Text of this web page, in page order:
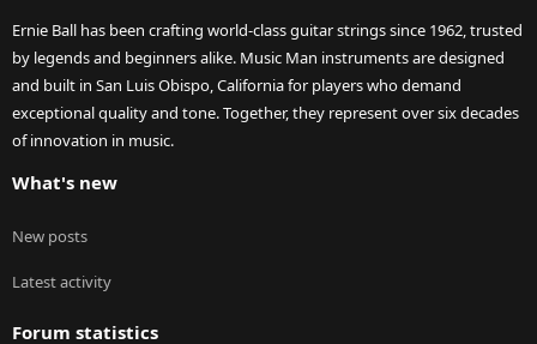
Ernie Ball has been crafting world-class guitar strings since 1962, trusted
by legends and beginners alike. Music Man instruments are designed
and built in San Luis Obispo, California for players who demand
exceptional quality and tone. Together, they represent over six decades
of innovation in music.
What's new
New posts
Latest activity
Forum statistics